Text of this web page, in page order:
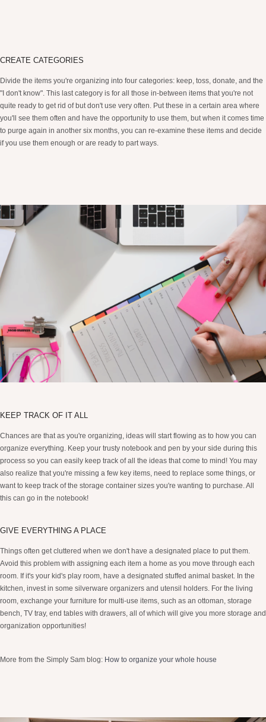
CREATE CATEGORIES
Divide the items you're organizing into four categories: keep, toss, donate, and the
"I don't know". This last category is for all those in-between items that you're not
quite ready to get rid of but don't use very often. Put these in a certain area where
you'll see them often and have the opportunity to use them, but when it comes time
to purge again in another six months, you can re-examine these items and decide
if you use them enough or are ready to part ways.
KEEP TRACK OF IT ALL
Chances are that as you're organizing, ideas will start flowing as to how you can
organize everything. Keep your trusty notebook and pen by your side during this
process so you can easily keep track of all the ideas that come to mind! You may
also realize that you're missing a few key items, need to replace some things, or
want to keep track of the storage container sizes you're wanting to purchase. All
this can go in the notebook!
GIVE EVERYTHING A PLACE
Things often get cluttered when we don't have a designated place to put them.
Avoid this problem with assigning each item a home as you move through each
room. If it's your kid's play room, have a designated stuffed animal basket. In the
kitchen, invest in some silverware organizers and utensil holders. For the living
room, exchange your furniture for multi-use items, such as an ottoman, storage
bench, TV tray, end tables with drawers, all of which will give you more storage and
organization opportunities!
More from the Simply Sam blog: How to organize your whole house